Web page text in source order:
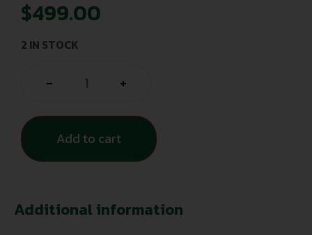
$499.00
2 IN STOCK
- +
Add to cart
Additional information